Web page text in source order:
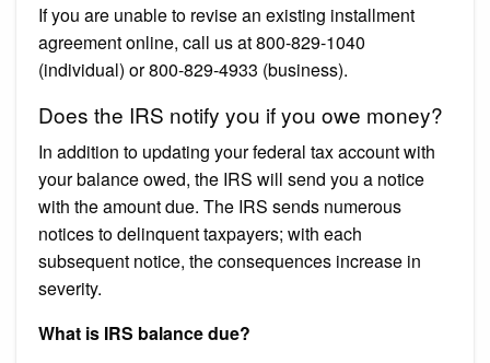
If you are unable to revise an existing installment
agreement online, call us at 800-829-1040
(individual) or 800-829-4933 (business).
Does the IRS notify you if you owe money?
In addition to updating your federal tax account with
your balance owed, the IRS will send you a notice
with the amount due. The IRS sends numerous
notices to delinquent taxpayers; with each
subsequent notice, the consequences increase in
severity.
What is IRS balance due?